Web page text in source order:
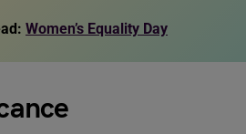
Women’s Equality Day